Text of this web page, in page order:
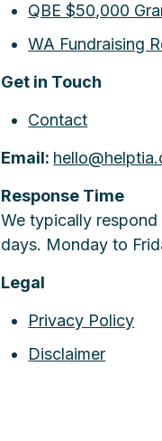
QBE $50,000
WA Fundraising
Get in Touch
Contact
Email:
Response Time
We typically
days. Monday to
Legal
Privacy Policy
Disclaimer